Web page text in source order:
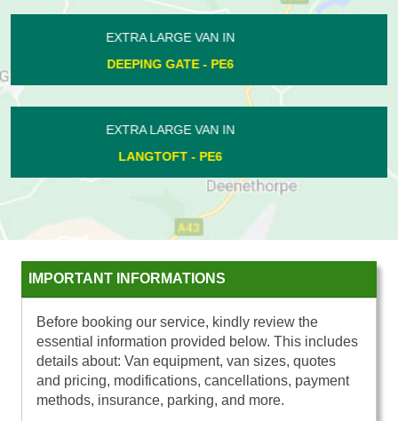
EXTRA LARGE VAN IN
COTTERSTOCK - PE8
EXTRA LARGE VAN IN
PASTON - PE4
IMPORTANT INFORMATIONS
Before booking our service, kindly review the
essential information provided below. This includes
details about: Van equipment, van sizes, quotes
and pricing, modifications, cancellations, payment
methods, insurance, parking, and more.